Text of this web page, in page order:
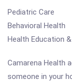
Pediatric Care
Behavioral Health
Health Education
Camarena Health
someone in your